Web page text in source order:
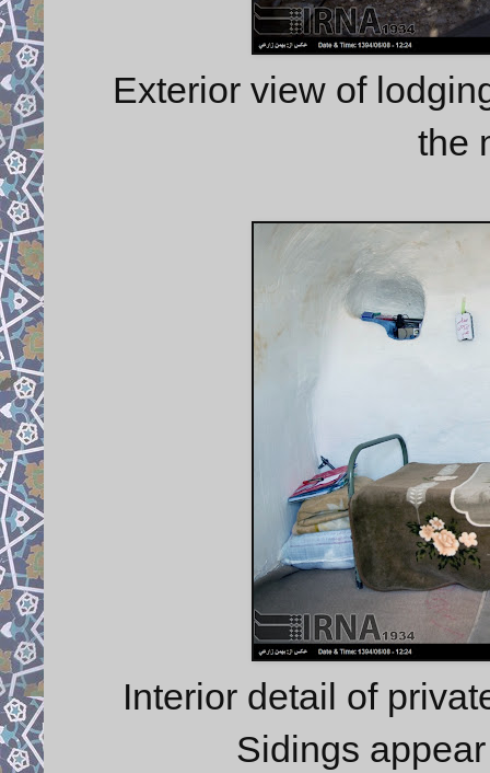
Exterior view of
the
Interior detail of
Sidings